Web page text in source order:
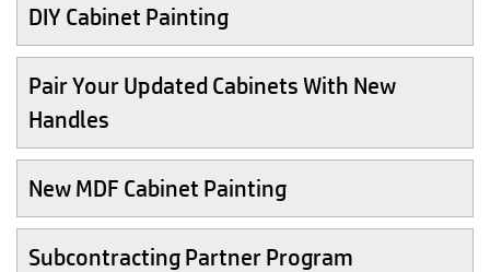
DIY Cabinet Painting
Pair Your Updated Cabinets With New
Handles
New MDF Cabinet Painting
Subcontracting Partner Program